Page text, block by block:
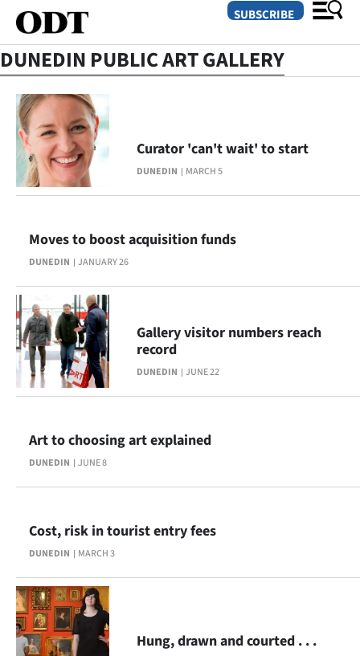
SECTIONS
Dunedin
Otago
Canterbury
Rural
Life
Business
Lifestyle
Southland
West
Coast
National
World
Opinion
SUBSCRIBE
DUNEDIN PUBLIC ART GALLERY
DUNEDIN MARCH 5
Curator 'can't wait' to start
DUNEDIN JANUARY 26
Moves to boost acquisition funds
DUNEDIN JUNE 22
Gallery visitor numbers reach
record
DUNEDIN JUNE 8
Art to choosing art explained
DUNEDIN MARCH 3
Cost, risk in tourist entry fees
Hung, drawn and courted . . .